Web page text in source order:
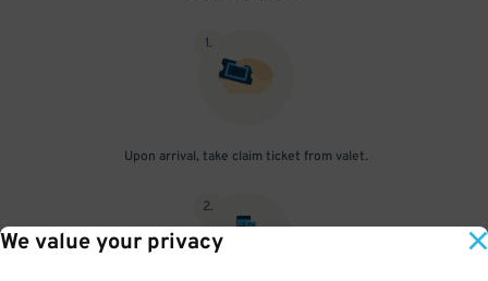
We value your privacy
1.
Upon arrival, take claim ticket from valet.
2.